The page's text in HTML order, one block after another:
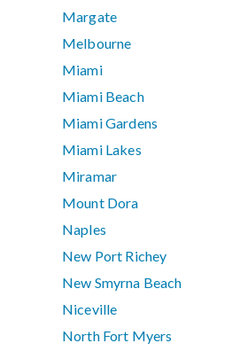
Margate
Melbourne
Miami
Miami Beach
Miami Gardens
Miami Lakes
Miramar
Mount Dora
Naples
New Port Richey
New Smyrna Beach
Niceville
North Fort Myers